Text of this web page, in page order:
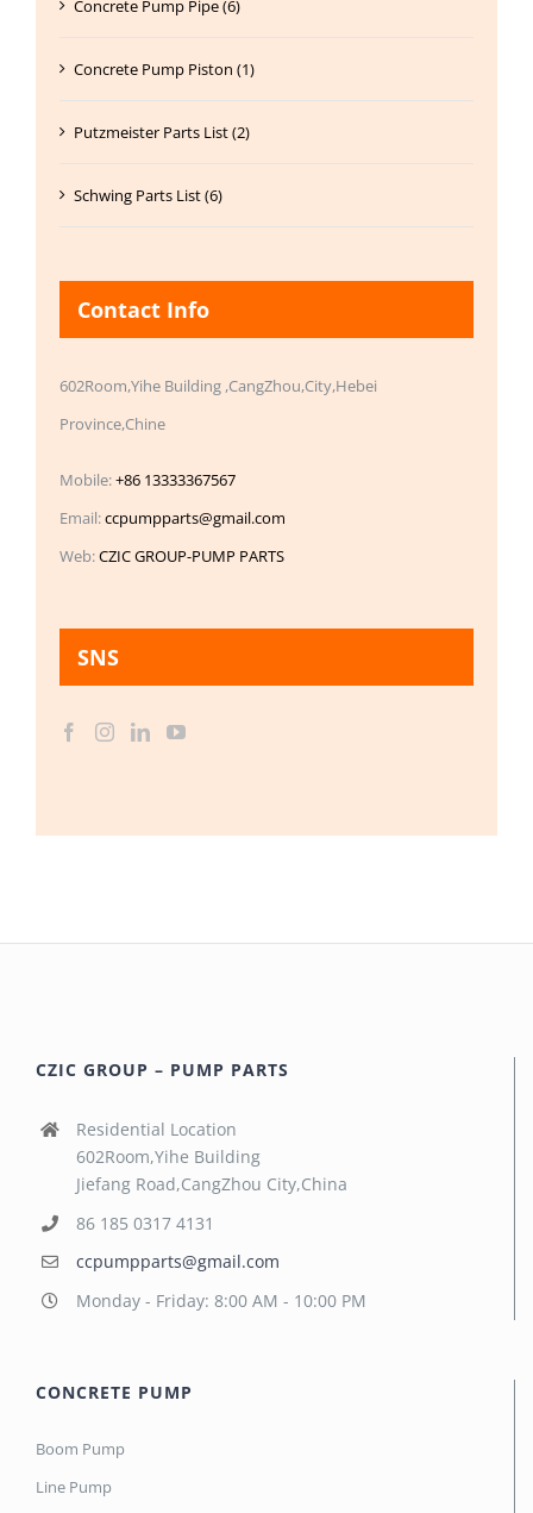
Concrete Pump Pipe (6)
Concrete Pump Piston (1)
Putzmeister Parts List (2)
Schwing Parts List (6)
Contact Info
602Room,Yihe Building ,CangZhou,City,Hebei
Province,Chine
Mobile:+86 13333367567
Email:ccpumpparts@gmail.com
Web:CZIC GROUP-PUMP PARTS
SNS
CZIC GROUP – PUMP PARTS
Residential Location
602Room,Yihe Building
Jiefang Road,CangZhou City,China
86 185 0317 4131
ccpumpparts@gmail.com
Monday - Friday: 8:00 AM - 10:00 PM
CONCRETE PUMP
Boom Pump
Line Pump